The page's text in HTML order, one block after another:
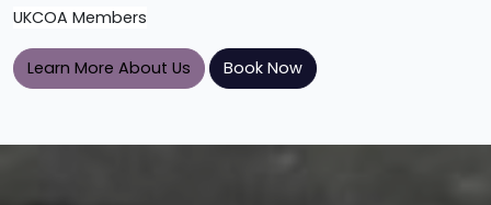
UKCOA Members
Learn More About Us Book Now